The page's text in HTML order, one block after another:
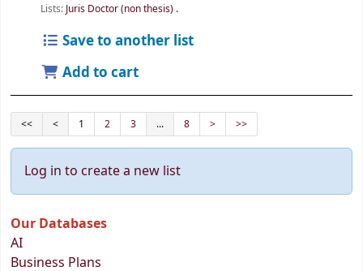
Our Databases
AI
Business Plans
Lists: Juris Doctor (non thesis) .
Save to another list
Add to cart
<< < 1 2 3 ... 8 > >>
Log in to create a new list